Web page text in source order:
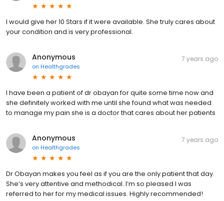
I would give her 10 Stars if it were available. She truly cares about
your condition and is very professional.
Anonymous
on Healthgrades
7 years ago
I have been a patient of dr obayan for quite some time now and
she definitely worked with me until she found what was needed
to manage my pain she is a doctor that cares about her patients
Anonymous
on Healthgrades
7 years ago
Dr Obayan makes you feel as if you are the only patient that day.
She’s very attentive and methodical. I’m so pleased I was
referred to her for my medical issues. Highly recommended!